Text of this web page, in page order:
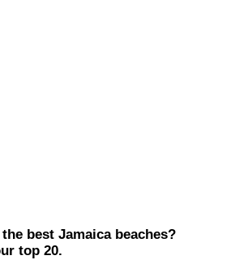
best Jamaica beaches?
top 20.